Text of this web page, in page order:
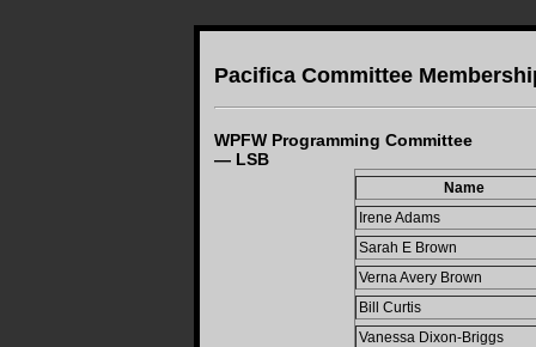
Pacifica Committee
WPFW Programming Committee
— LSB
Name
Irene Adams
Sarah E Brown
Verna Avery Brown
Bill Curtis
Vanessa Dixon-Briggs